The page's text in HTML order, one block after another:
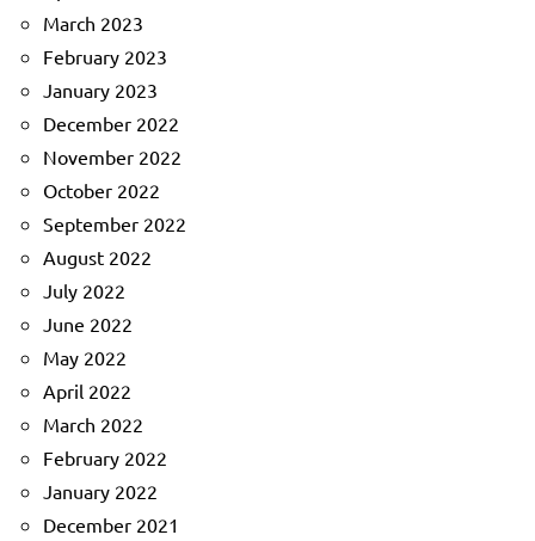
March 2023
February 2023
January 2023
December 2022
November 2022
October 2022
September 2022
August 2022
July 2022
June 2022
May 2022
April 2022
March 2022
February 2022
January 2022
December 2021